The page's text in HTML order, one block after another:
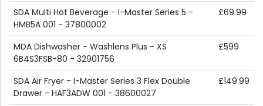
SDA Multi Hot Beverage - I-Master Series 5 -
HMB5A 001 - 37800002
£69.99
MDA Dishwasher - Washlens Plus - XS
6B4S3FSB-80 - 32901756
£599
SDA Air Fryer - I-Master Series 3 Flex Double
Drawer - HAF3ADW 001 - 38600027
£149.99